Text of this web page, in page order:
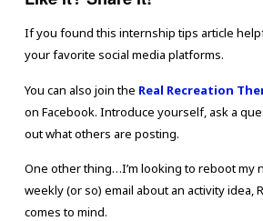
If you found this internship tips article
your favorite social media platforms.
You can also join the Real Recreation
on Facebook. Introduce yourself, ask a
out what others are posting.
One other thing…I’m looking to reboot my
weekly (or so) email about an activity idea,
comes to mind.